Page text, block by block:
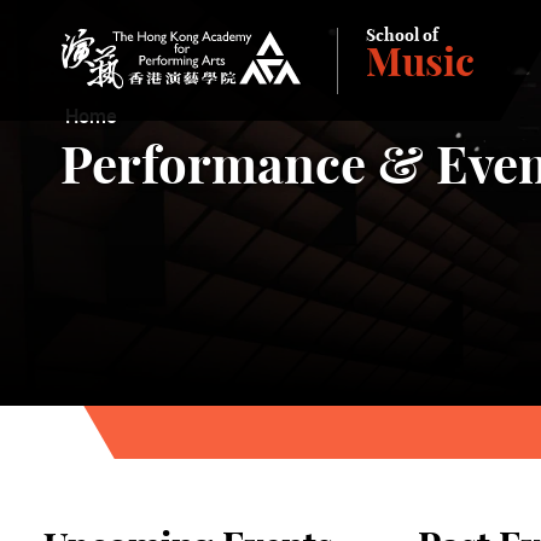
The Hong Kong Academy for Performing Arts
School of
Music
Home
Performance &